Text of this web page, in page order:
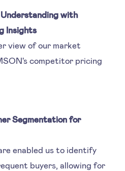
with
Insights
view of our market
competitor pricing
Segmentation for
enabled us to identify
buyers, allowing for